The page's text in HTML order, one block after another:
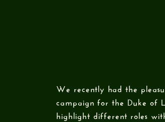
We recently had the
campaign for the Duke of
highlight different roles